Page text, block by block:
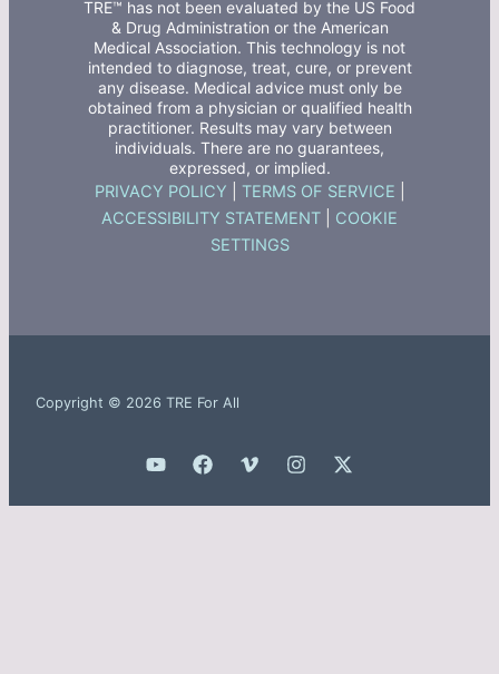
TRE™ has not been evaluated by the US Food
& Drug Administration or the American
Medical Association. This technology is not
intended to diagnose, treat, cure, or prevent
any disease. Medical advice must only be
obtained from a physician or qualified health
practitioner. Results may vary between
individuals. There are no guarantees,
expressed, or implied.
PRIVACY POLICY TERMS OF SERVICE
ACCESSIBILITY STATEMENT
COOKIE
SETTINGS
Copyright © 2026 TRE For All